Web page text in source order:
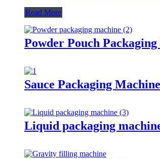
Read More
Powder Pouch
Sauce Packaging
Liquid packaging